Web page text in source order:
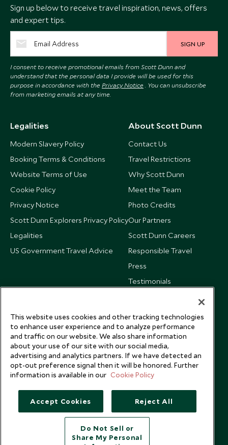
Sign up below to receive travel inspiration, news, offers
and expert tips.
SIGN UP
I consent to receive promotional emails from Scott Dunn and
understand that the personal data I provide will be used for this
purpose in accordance with the Privacy Notice . You can unsubscribe
from marketing emails at any time.
Legalities
Modern Slavery Policy
Booking Terms & Conditions
Website Terms of Use
Cookie Policy
Privacy Notice
Scott Dunn Explorers Privacy Policy
Legalities
US Government Travel Advice
About Scott Dunn
Contact Us
Travel Restrictions
Why Scott Dunn
Meet the Team
Photo Credits
Our Partners
Scott Dunn Careers
Responsible Travel
Press
Testimonials
Copyright © 2026 Scott Dunn Ltd.
This website uses cookies and other tracking technologies
to enhance user experience and to analyze performance
and traffic on our website. We also share information
about your use of our site with our social media,
advertising and analytics partners. If we have detected an
opt-out preference signal then it will be honored. Further
information is available in our Cookie Policy
Accept Cookies Reject All
Do Not Sell or
Share My Personal